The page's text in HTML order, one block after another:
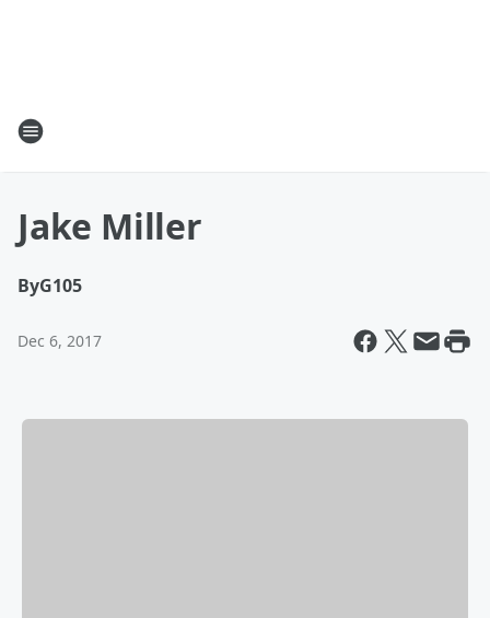
Jake Miller
ByG105
Dec 6, 2017